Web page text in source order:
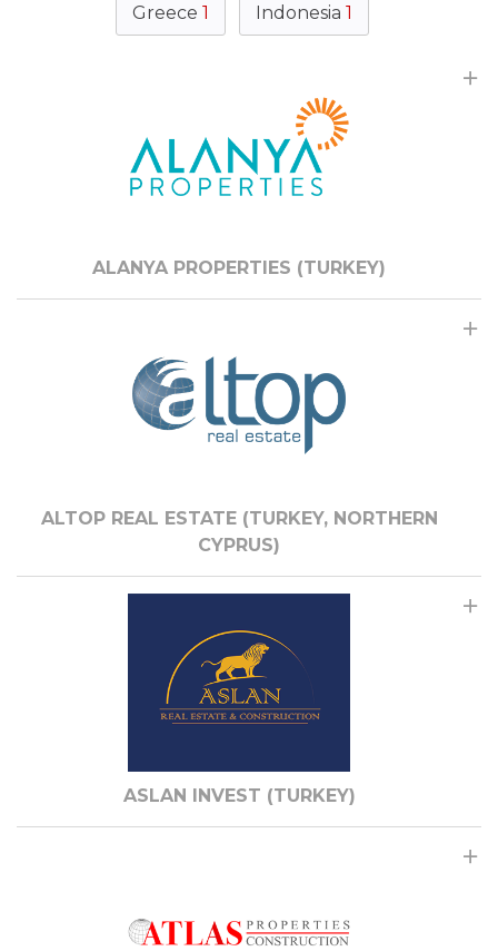
Greece 1 Indonesia 1
ALANYA PROPERTIES (TURKEY)
ALTOP REAL ESTATE (TURKEY, NORTHERN
CYPRUS)
ASLAN INVEST (TURKEY)